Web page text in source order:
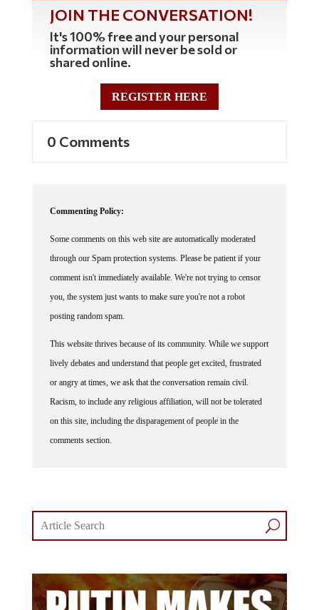
JOIN THE CONVERSATION!
It's 100% free and your personal
information will never be sold or
shared online.
REGISTER HERE
0 Comments
Commenting Policy:
Some comments on this web site are automatically moderated
through our Spam protection systems. Please be patient if your
comment isn't immediately available. We're not trying to censor
you, the system just wants to make sure you're not a robot
posting random spam.
This website thrives because of its community. While we support
lively debates and understand that people get excited, frustrated
or angry at times, we ask that the conversation remain civil.
Racism, to include any religious affiliation, will not be tolerated
on this site, including the disparagement of people in the
comments section.